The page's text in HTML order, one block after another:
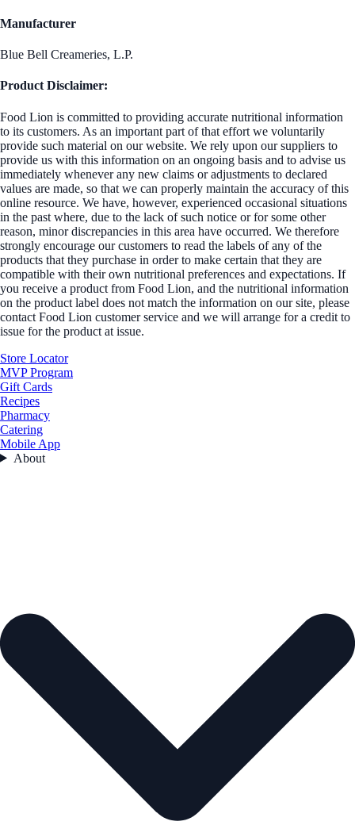
Manufacturer
Blue Bell Creameries, L.P.
Product Disclaimer:
Food Lion is committed to providing accurate nutritional information
to its customers. As an important part of that effort we voluntarily
provide such material on our website. We rely upon our suppliers to
provide us with this information on an ongoing basis and to advise us
immediately whenever any new claims or adjustments to declared
values are made, so that we can properly maintain the accuracy of this
online resource. We have, however, experienced occasional situations
in the past where, due to the lack of such notice or for some other
reason, minor discrepancies in this area have occurred. We therefore
strongly encourage our customers to read the labels of any of the
products that they purchase in order to make certain that they are
compatible with their own nutritional preferences and expectations. If
you receive a product from Food Lion, and the nutritional information
on the product label does not match the information on our site, please
contact Food Lion customer service and we will arrange for a credit to
issue for the product at issue.
Store Locator
MVP Program
Gift Cards
Recipes
Pharmacy
Catering
Mobile App
About